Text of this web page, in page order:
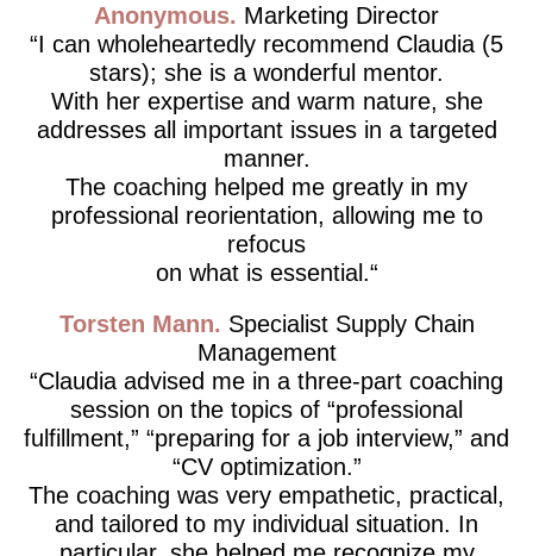
Anonymous Marketing Director
I can wholeheartedly recommend Claudia (5
stars); she is a wonderful mentor.
With her expertise and warm nature, she
addresses all important issues in a targeted
manner.
The coaching helped me greatly in my
professional reorientation, allowing me to
refocus
on what is essential.
Torsten Mann
Specialist Supply Chain
Management
Claudia advised me in a three-part coaching
session on the topics of “professional
fulfillment,” “preparing for a job interview,” and
“CV optimization.”
The coaching was very empathetic, practical,
and tailored to my individual situation. In